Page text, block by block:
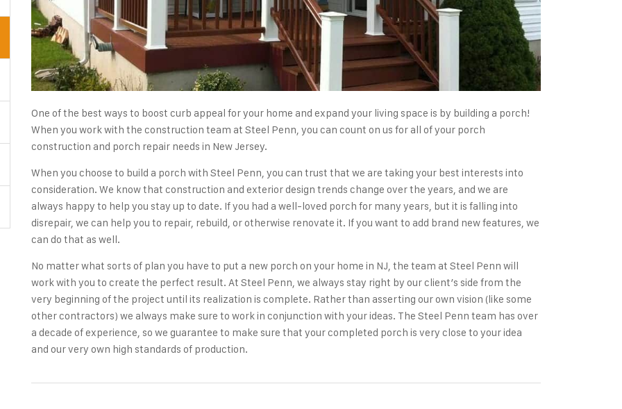
One of the best ways to boost curb appeal for your home and expand your living space is by building a porch!
When you work with the construction team at Steel Penn, you can count on us for all of your porch
construction and porch repair needs in New Jersey.
When you choose to build a porch with Steel Penn, you can trust that we are taking your best interests into
consideration. We know that construction and exterior design trends change over the years, and we are
always happy to help you stay up to date. If you had a well-loved porch for many years, but it is falling into
disrepair, we can help you to repair, rebuild, or otherwise renovate it. If you want to add brand new features, we
can do that as well.
No matter what sorts of plan you have to put a new porch on your home in NJ, the team at Steel Penn will
work with you to create the perfect result. At Steel Penn, we always stay right by our client’s side from the
very beginning of the project until its realization is complete. Rather than asserting our own vision (like some
other contractors) we always make sure to work in conjunction with your ideas. The Steel Penn team has over
a decade of experience, so we guarantee to make sure that your completed porch is very close to your idea
and our very own high standards of production.